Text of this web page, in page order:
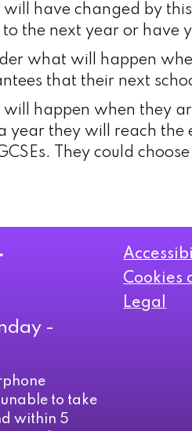
have changed by
to the next year or have
what will happen
that their next
happen when they
year they will reach the
They could
-
to take
within 5
Cookies
Legal